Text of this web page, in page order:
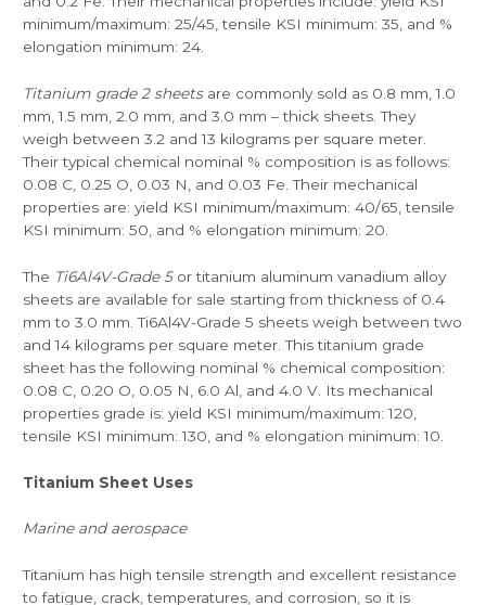
minimum/maximum: 25/45, tensile KSI minimum: 35, and %
elongation minimum: 24.
Titanium grade 2 sheetsare commonly sold as 0.8 mm, 1.0
mm, 1.5 mm, 2.0 mm, and 3.0 mm – thick sheets. They
weigh between 3.2 and 13 kilograms per square meter.
Their typical chemical nominal % composition is as follows:
0.08 C, 0.25 O, 0.03 N, and 0.03 Fe. Their mechanical
properties are: yield KSI minimum/maximum: 40/65, tensile
KSI minimum: 50, and % elongation minimum: 20.
The Ti6Al4V-Grade 5or titanium aluminum vanadium alloy
sheets are available for sale starting from thickness of 0.4
mm to 3.0 mm. Ti6Al4V-Grade 5 sheets weigh between two
and 14 kilograms per square meter. This titanium grade
sheet has the following nominal % chemical composition:
0.08 C, 0.20 O, 0.05 N, 6.0 Al, and 4.0 V. Its mechanical
properties grade is: yield KSI minimum/maximum: 120,
tensile KSI minimum: 130, and % elongation minimum: 10.
Titanium Sheet Uses
Marine and aerospace
Titanium has high tensile strength and excellent resistance
to fatigue, crack, temperatures, and corrosion, so it is